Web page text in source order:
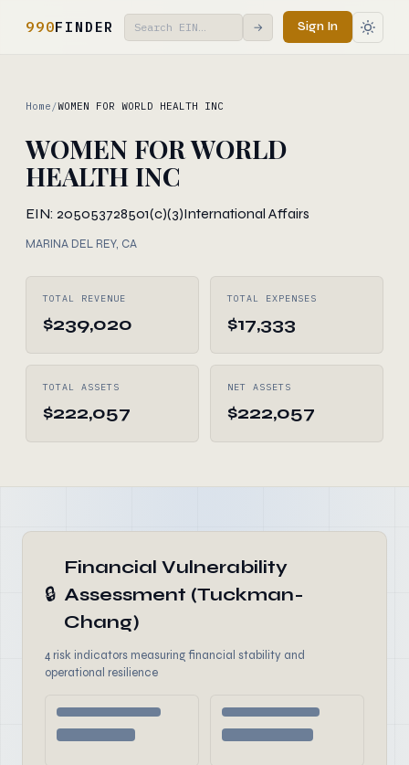
990FINDER → Sign In
Home /WOMEN FOR WORLD HEALTH INC
WOMEN FOR WORLD
HEALTH INC
EIN: 205053728501(c)(3)International Affairs
MARINA DEL REY, CA
TOTAL REVENUE
$239,020
TOTAL EXPENSES
$17,333
TOTAL ASSETS
$222,057
NET ASSETS
$222,057
🔒
Financial Vulnerability
Assessment (Tuckman-
Chang)
4 risk indicators measuring financial stability and
operational resilience